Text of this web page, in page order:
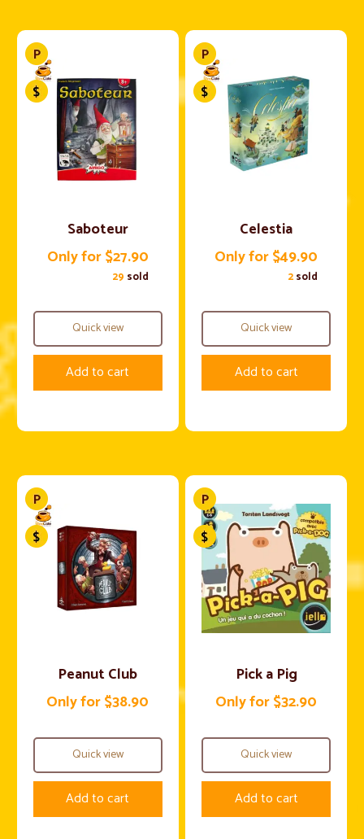
Saboteur
Only for $27.90
29 sold
Quick view
Add to cart
Celestia
Only for $49.90
2sold
Quick view
Add to cart
Peanut Club
Only for $38.90
Quick view
Add to cart
Pick a Pig
Only for $32.90
Quick view
Add to cart